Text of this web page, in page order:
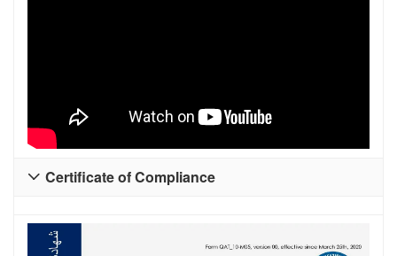
Certificate of Compliance
